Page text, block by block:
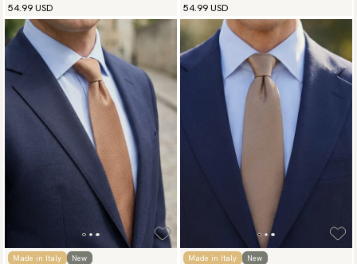
54.99 USD
54.99 USD
Made in Italy New Made in Italy New